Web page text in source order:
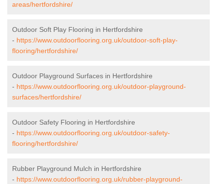
areas/hertfordshire/
Outdoor Soft Play Flooring in Hertfordshire
- https://www.outdoorflooring.org.uk/outdoor-soft-play-
flooring/hertfordshire/
Outdoor Playground Surfaces in Hertfordshire
- https://www.outdoorflooring.org.uk/outdoor-playground-
surfaces/hertfordshire/
Outdoor Safety Flooring in Hertfordshire
- https://www.outdoorflooring.org.uk/outdoor-safety-
flooring/hertfordshire/
Rubber Playground Mulch in Hertfordshire
- https://www.outdoorflooring.org.uk/rubber-playground-